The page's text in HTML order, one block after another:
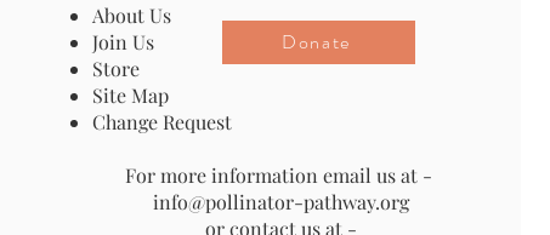
About Us
Join Us
Store
Site Map
Change Request
For more information email us at -
info@pollinator-pathway.org
or contact us at -
Donate